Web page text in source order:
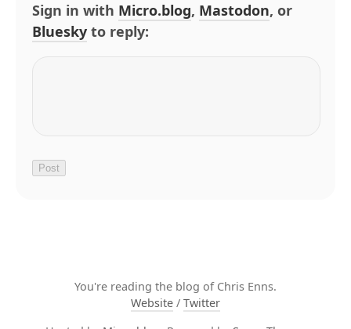
Sign in with Micro.blog, Mastodon, or
Bluesky to reply:
You're reading the blog of Chris Enns.
Website / Twitter